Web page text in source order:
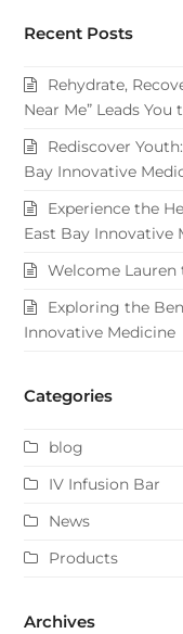
Recent Posts
Rehydrate,
Near Me” Leads
Rediscover
Bay Innovative
Experience the
East Bay Innovative
Welcome Lauren
Exploring the
Innovative Medicine
Categories
blog
IV Infusion Bar
News
Products
Archives